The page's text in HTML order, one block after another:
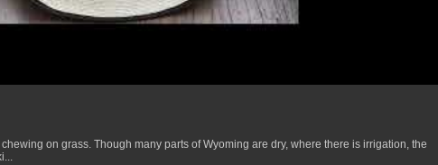
on grass. Though many parts of Wyoming are dry, where there is irrigation, the